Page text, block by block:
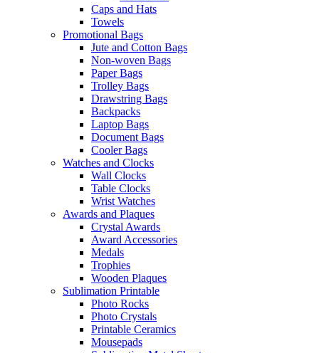
Caps and Hats
Towels
Promotional Bags
Jute and Cotton Bags
Non-woven Bags
Paper Bags
Trolley Bags
Drawstring Bags
Backpacks
Laptop Bags
Document Bags
Cooler Bags
Watches and Clocks
Wall Clocks
Table Clocks
Wrist Watches
Awards and Plaques
Crystal Awards
Award Accessories
Medals
Trophies
Wooden Plaques
Sublimation Printable
Photo Rocks
Photo Crystals
Printable Ceramics
Mousepads